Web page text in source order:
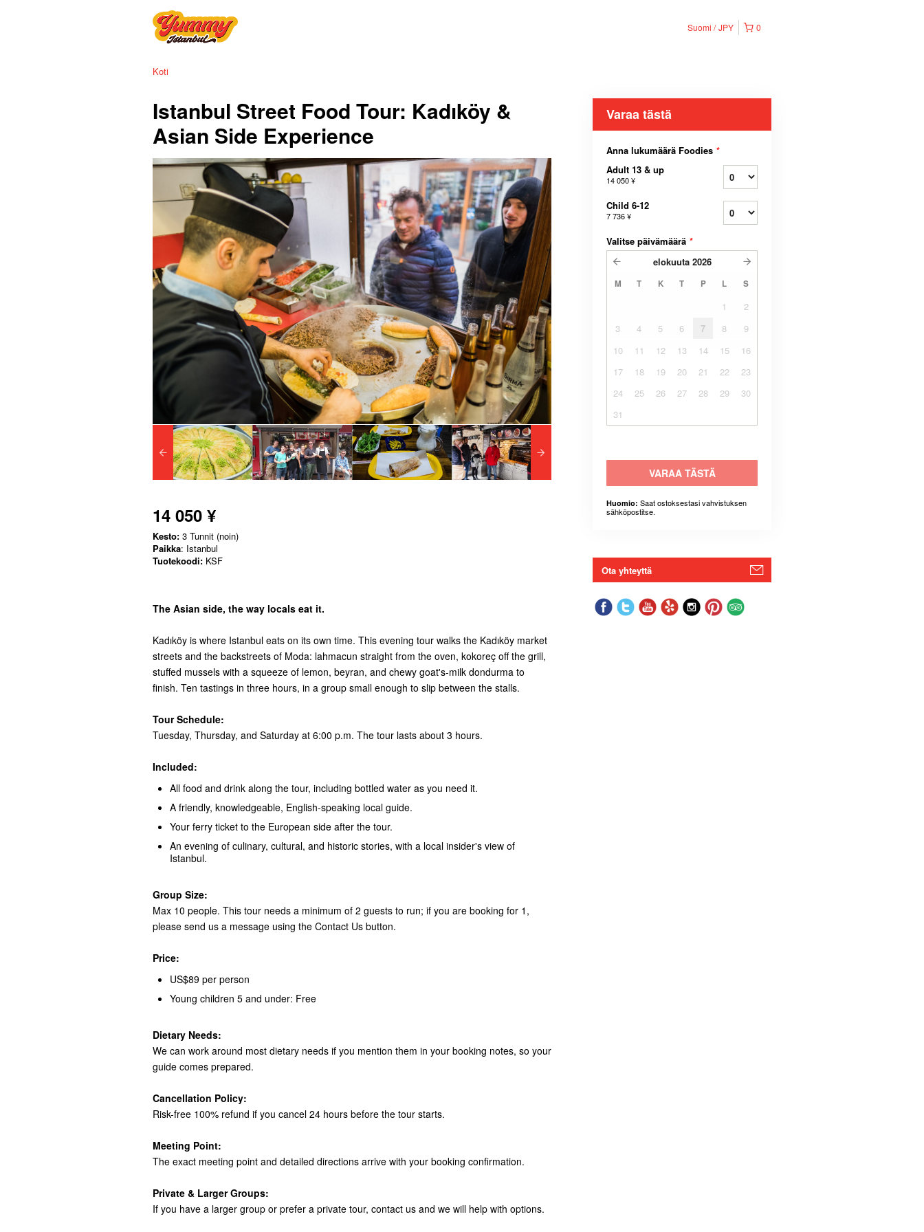
0
Suomi JPY
Koti
Istanbul Street Food Tour: Kadıköy &
Asian Side Experience
14 050 ¥
Kesto: 3 Tunnit (noin)
Paikka: Istanbul
Tuotekoodi: KSF
The Asian side, the way locals eat it.
Kadıköy is where Istanbul eats on its own time. This evening tour walks the Kadıköy market
streets and the backstreets of Moda: lahmacun straight from the oven, kokoreç off the grill,
stuffed mussels with a squeeze of lemon, beyran, and chewy goat's-milk dondurma to
finish. Ten tastings in three hours, in a group small enough to slip between the stalls.
Tour Schedule:
Tuesday, Thursday, and Saturday at 6:00 p.m. The tour lasts about 3 hours.
Included:
All food and drink along the tour, including bottled water as you need it.
A friendly, knowledgeable, English-speaking local guide.
Your ferry ticket to the European side after the tour.
An evening of culinary, cultural, and historic stories, with a local insider's view of
Istanbul.
Group Size:
Max 10 people. This tour needs a minimum of 2 guests to run; if you are booking for 1,
please send us a message using the Contact Us button.
Price:
US$89 per person
Young children 5 and under: Free
Dietary Needs:
We can work around most dietary needs if you mention them in your booking notes, so your
guide comes prepared.
Cancellation Policy:
Risk-free 100% refund if you cancel 24 hours before the tour starts.
Meeting Point:
The exact meeting point and detailed directions arrive with your booking confirmation.
Private & Larger Groups:
If you have a larger group or prefer a private tour, contact us and we will help with options.
Varaa tästä
Anna lukumäärä Foodies *
Adult 13 & up
14 050 ¥
Child 6-12
7 736 ¥
Valitse päivämäärä *
elokuuta 2026
M T K T P L S
1
2
3
4 5 6 7 8
9
10
11 12 13 14 15
16
17
18 19 20 21 22
23
24
25 26 27 28 29
30
31
VARAA TÄSTÄ
Huomio: Saat ostoksestasi vahvistuksen
sähköpostitse.
Ota yhteyttä